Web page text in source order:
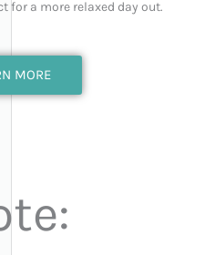
for a more relaxed day out.
MORE